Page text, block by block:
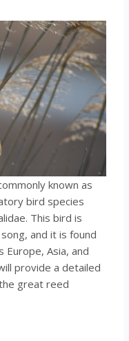
known as
bird species
This bird is
and it is found
Europe, Asia, and
provide a detailed
great reed